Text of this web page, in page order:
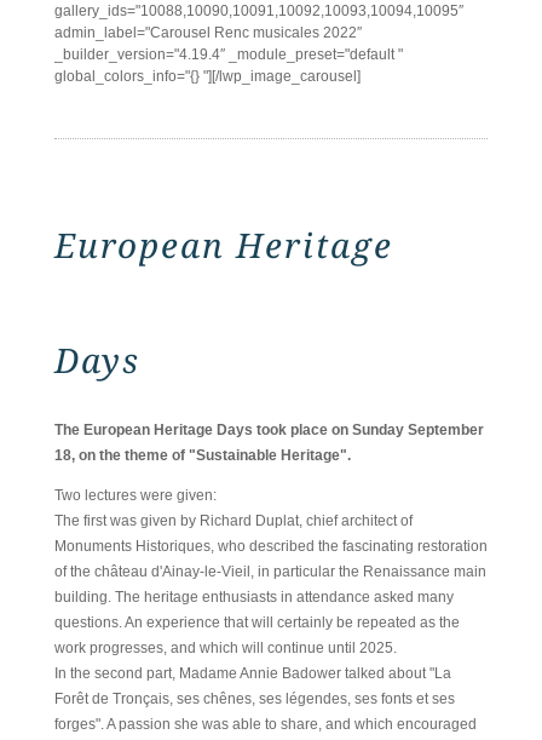
gallery_ids="10088,10090,10091,10092,10093,10094,10095″
admin_label="Carousel Renc musicales 2022″
_builder_version="4.19.4″ _module_preset="default "
global_colors_info="{} "][/lwp_image_carousel]
European Heritage
Days
The European Heritage Days took place on Sunday September
18, on the theme of "Sustainable Heritage".
Two lectures were given:
The first was given by Richard Duplat, chief architect of
Monuments Historiques, who described the fascinating restoration
of the château d'Ainay-le-Vieil, in particular the Renaissance main
building. The heritage enthusiasts in attendance asked many
questions. An experience that will certainly be repeated as the
work progresses, and which will continue until 2025.
In the second part, Madame Annie Badower talked about "La
Forêt de Tronçais, ses chênes, ses légendes, ses fonts et ses
forges". A passion she was able to share, and which encouraged